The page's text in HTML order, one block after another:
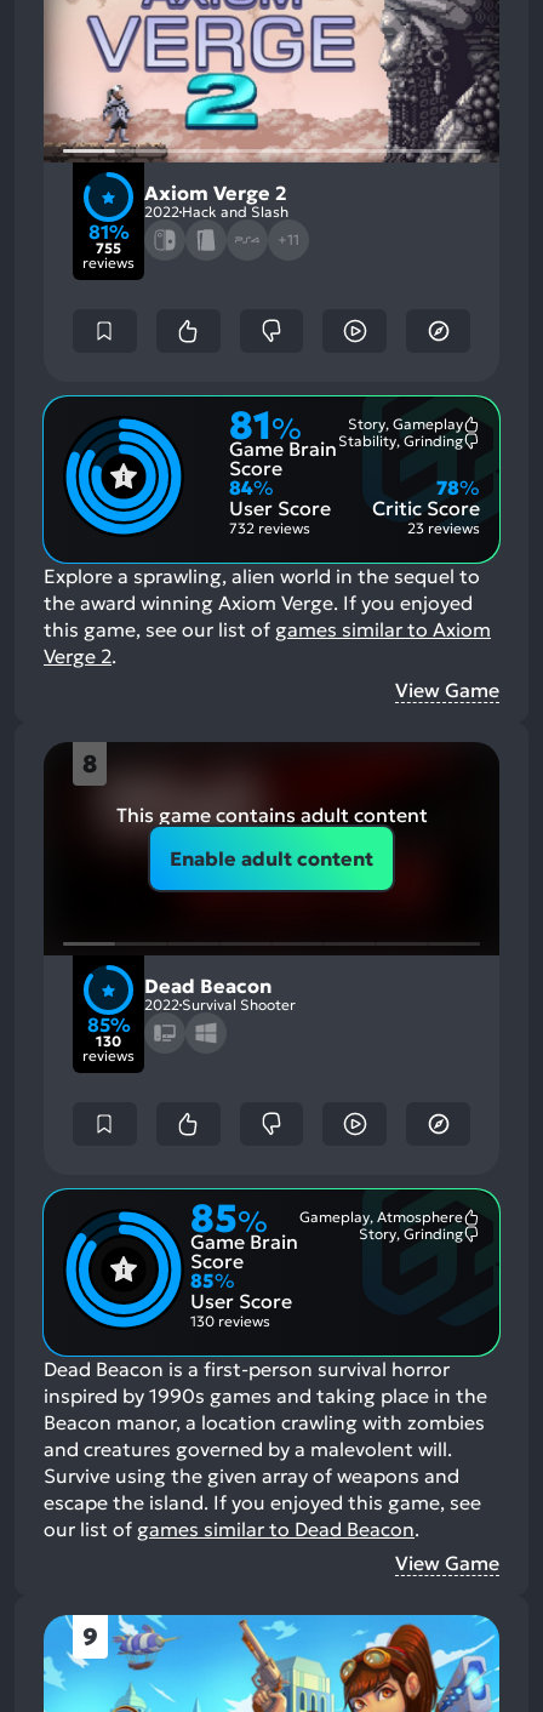
81%
755
reviews
Axiom Verge 2
2022 Hack and Slash
+11
81%
Game Brain
Score
Story, Gameplay
Aspects:
Stability, Grinding
84%
User Score
732 reviews
Critic Score
78%
23 reviews
Explore a sprawling, alien world in the sequel to
the award winning Axiom Verge. If you enjoyed
this game, see our list of games similar to Axiom
Verge 2.
View Game
8
This game contains adult content
Enable adult content
85%
130
reviews
Dead Beacon
2022 Survival Shooter
85%
Game Brain
Score
Gameplay, Atmosphere
Story, Grinding
85%
User Score
130 reviews
Dead Beacon is a first-person survival horror
inspired by 1990s games and taking place in the
Beacon manor, a location crawling with zombies
and creatures governed by a malevolent will.
Survive using the given array of weapons and
escape the island. If you enjoyed this game, see
our list of games similar to Dead Beacon.
View Game
9